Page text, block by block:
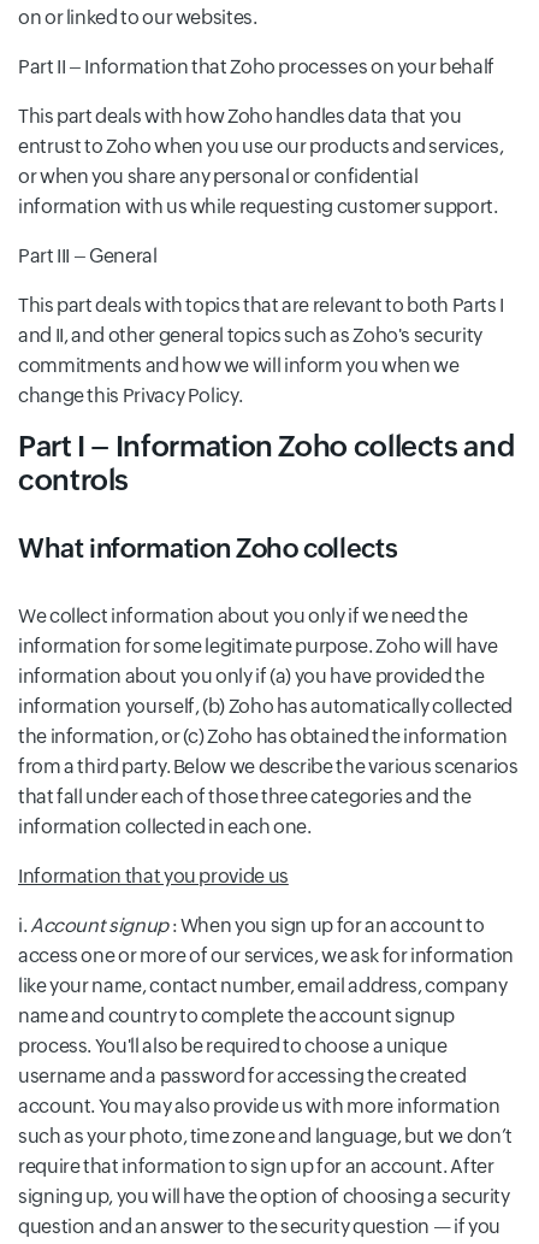
on or linked to our websites.
Part II – Information that Zoho processes on your behalf
This part deals with how Zoho handles data that you
entrust to Zoho when you use our products and services,
or when you share any personal or confidential
information with us while requesting customer support.
Part III – General
This part deals with topics that are relevant to both Parts I
and II, and other general topics such as Zoho's security
commitments and how we will inform you when we
change this Privacy Policy.
Part I – Information Zoho collects and
controls
What information Zoho collects
We collect information about you only if we need the
information for some legitimate purpose. Zoho will have
information about you only if (a) you have provided the
information yourself, (b) Zoho has automatically collected
the information, or (c) Zoho has obtained the information
from a third party. Below we describe the various scenarios
that fall under each of those three categories and the
information collected in each one.
Information that you provide us
i.Account signup: When you sign up for an account to
access one or more of our services, we ask for information
like your name, contact number, email address, company
name and country to complete the account signup
process. You'll also be required to choose a unique
username and a password for accessing the created
account. You may also provide us with more information
such as your photo, time zone and language, but we don’t
require that information to sign up for an account. After
signing up, you will have the option of choosing a security
question and an answer to the security question — if you